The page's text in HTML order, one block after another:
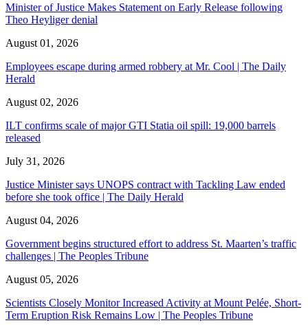
Minister of Justice Makes Statement on Early Release following
Theo Heyliger denial
August 01, 2026
Employees escape during armed robbery at Mr. Cool | The Daily
Herald
August 02, 2026
ILT confirms scale of major GTI Statia oil spill: 19,000 barrels
released
July 31, 2026
Justice Minister says UNOPS contract with Tackling Law ended
before she took office | The Daily Herald
August 04, 2026
Government begins structured effort to address St. Maarten’s traffic
challenges | The Peoples Tribune
August 05, 2026
Scientists Closely Monitor Increased Activity at Mount Pelée, Short-
Term Eruption Risk Remains Low | The Peoples Tribune